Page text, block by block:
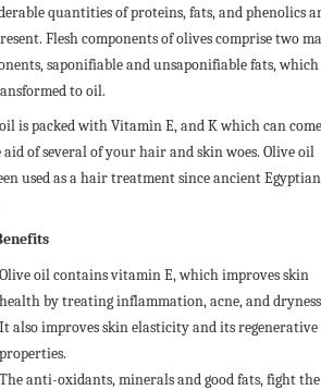
quantities of proteins, fats, and phenolics
Flesh components of olives comprise two
saponifiable and unsaponifiable fats, which
to oil.
is packed with Vitamin E, and K which can come
of several of your hair and skin woes. Olive oil
used as a hair treatment since ancient Egyptian
Olive oil contains vitamin E, which improves skin
health by treating inflammation, acne, and
It also improves skin elasticity and its regenerative
properties.
The anti-oxidants, minerals and good fats, fight the